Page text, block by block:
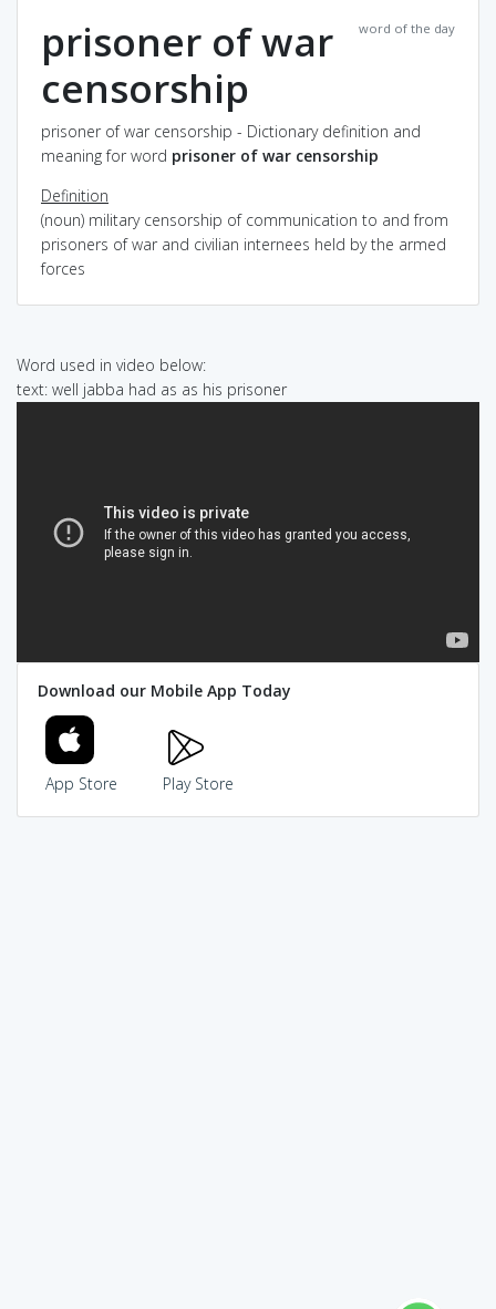
word of the day
prisoner of war
censorship
prisoner of war censorship - Dictionary definition and
meaning for word prisoner of war censorship
Definition
(noun) military censorship of communication to and from
prisoners of war and civilian internees held by the armed
forces
Word used in video below:
text: well jabba had as as his prisoner
Download our Mobile App Today
App Store Play Store